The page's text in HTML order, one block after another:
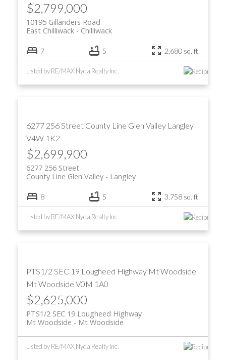
$2,799,000
10195 Gillanders Road
Chilliwack
East Chilliwack
7 5 2,680 sq. ft.
Listed by RE/MAX Nyda Realty Inc.
6277 256 Street County Line Glen Valley Langley
V4W 1K2
$2,699,900
6277 256 Street
Langley
County Line Glen Valley
8 5 3,758 sq. ft.
Listed by RE/MAX Nyda Realty Inc.
PTS1/2 SEC 19 Lougheed Highway Mt Woodside
Mt Woodside V0M 1A0
$2,625,000
PTS1/2 SEC 19 Lougheed Highway
Mt Woodside
Mt Woodside
Listed by RE/MAX Nyda Realty Inc.